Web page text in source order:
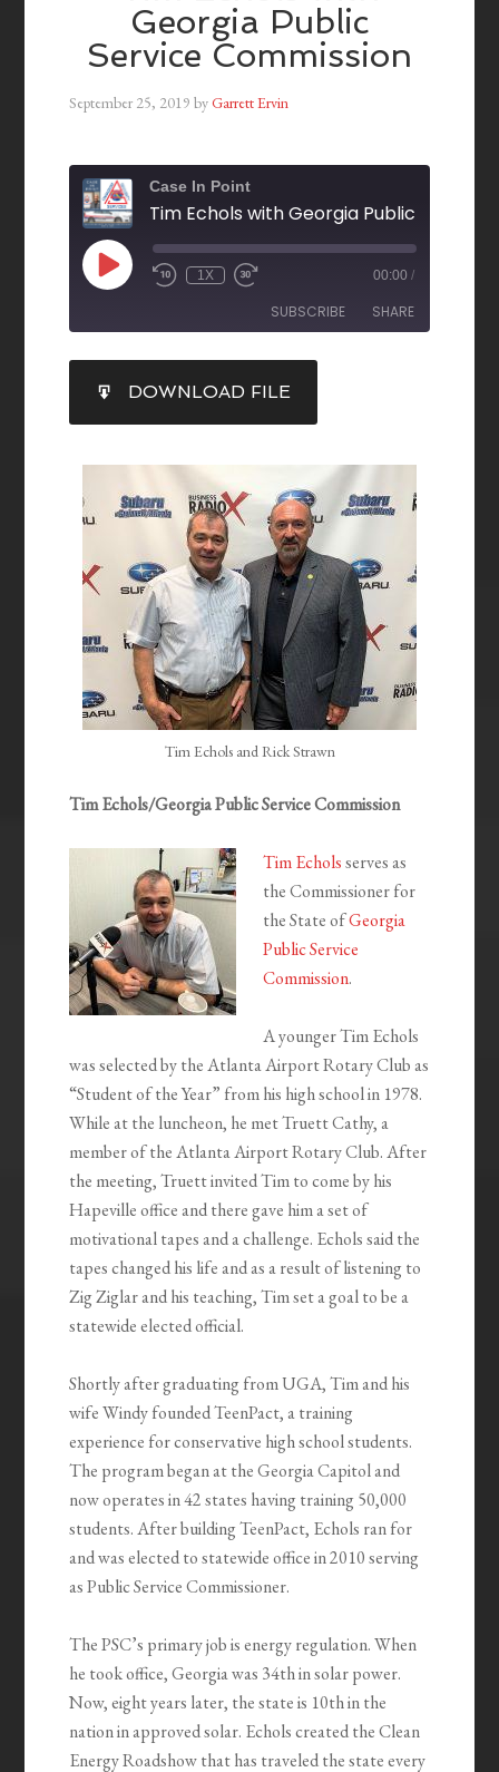
Georgia Public
Service Commission
September 25, 2019 byGarrett Ervin
Case In Point
1X 00:00 /
SUBSCRIBE SHARE
RSS FEED
LINK
EMBED
DOWNLOAD FILE
Tim Echols and Rick Strawn
Tim Echols/Georgia Public Service Commission
Tim Echolsserves as
the Commissioner for
the State ofGeorgia
Public Service
Commission.
A younger Tim Echols
was selected by the Atlanta Airport Rotary Club as
“Student of the Year” from his high school in 1978.
While at the luncheon, he met Truett Cathy, a
member of the Atlanta Airport Rotary Club. After
the meeting, Truett invited Tim to come by his
Hapeville office and there gave him a set of
motivational tapes and a challenge. Echols said the
tapes changed his life and as a result of listening to
Zig Ziglar and his teaching, Tim set a goal to be a
statewide elected official.
Shortly after graduating from UGA, Tim and his
wife Windy founded TeenPact, a training
experience for conservative high school students.
The program began at the Georgia Capitol and
now operates in 42 states having training 50,000
students. After building TeenPact, Echols ran for
and was elected to statewide office in 2010 serving
as Public Service Commissioner.
The PSC’s primary job is energy regulation. When
he took office, Georgia was 34th in solar power.
Now, eight years later, the state is 10th in the
nation in approved solar. Echols created the Clean
Energy Roadshow that has traveled the state every